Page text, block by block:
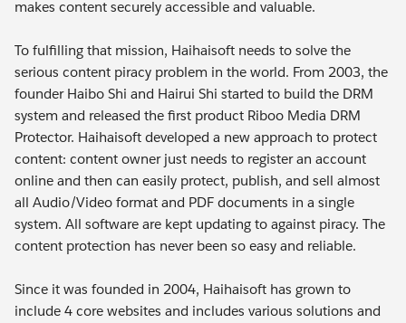
makes content securely accessible and valuable.
To fulfilling that mission, Haihaisoft needs to solve the
serious content piracy problem in the world. From 2003, the
founder Haibo Shi and Hairui Shi started to build the DRM
system and released the first product Riboo Media DRM
Protector. Haihaisoft developed a new approach to protect
content: content owner just needs to register an account
online and then can easily protect, publish, and sell almost
all Audio/Video format and PDF documents in a single
system. All software are kept updating to against piracy. The
content protection has never been so easy and reliable.
Since it was founded in 2004, Haihaisoft has grown to
include 4 core websites and includes various solutions and